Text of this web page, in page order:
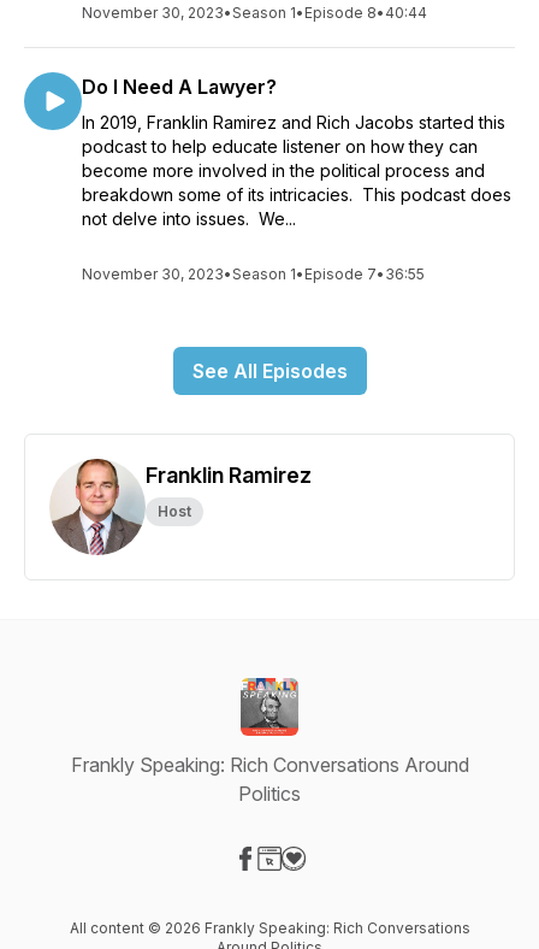
November 30, 2023•Season 1• Episode 8• 40:44
Do I Need A Lawyer?
In 2019, Franklin Ramirez and Rich Jacobs started this
podcast to help educate listener on how they can
become more involved in the political process and
breakdown some of its intricacies. This podcast does
not delve into issues. We...
November 30, 2023•Season 1• Episode 7• 36:55
See All Episodes
Franklin Ramirez
Host
Frankly Speaking: Rich Conversations Around
Politics
All content © 2026 Frankly Speaking: Rich Conversations